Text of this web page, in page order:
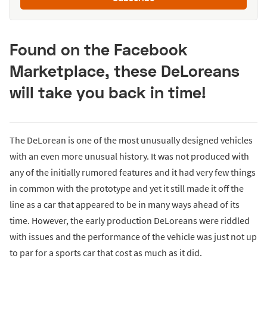
Found on the Facebook
Marketplace, these DeLoreans
will take you back in time!
The DeLorean is one of the most unusually designed vehicles
with an even more unusual history. It was not produced with
any of the initially rumored features and it had very few things
in common with the prototype and yet it still made it off the
line as a car that appeared to be in many ways ahead of its
time. However, the early production DeLoreans were riddled
with issues and the performance of the vehicle was just not up
to par for a sports car that cost as much as it did.